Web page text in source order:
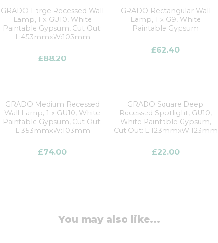
GRADO Large Recessed Wall
Lamp, 1 x GU10, White
Paintable Gypsum, Cut Out:
L:453mmxW:103mm
£88.20
GRADO Rectangular Wall
Lamp, 1 x G9, White
Paintable Gypsum
£62.40
GRADO Medium Recessed
Wall Lamp, 1 x GU10, White
Paintable Gypsum, Cut Out:
L:353mmxW:103mm
£74.00
GRADO Square Deep
Recessed Spotlight, GU10,
White Paintable Gypsum,
Cut Out: L:123mmxW:123mm
£22.00
You may also like...